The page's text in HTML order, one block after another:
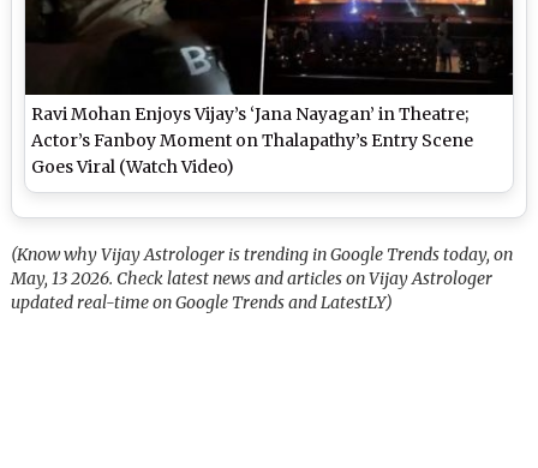
Ravi Mohan Enjoys Vijay’s ‘Jana Nayagan’ in Theatre;
Actor’s Fanboy Moment on Thalapathy’s Entry Scene
Goes Viral (Watch Video)
(Know why Vijay Astrologer is trending in Google Trends today, on
May, 13 2026. Check latest news and articles on Vijay Astrologer
updated real-time on Google Trends and LatestLY)